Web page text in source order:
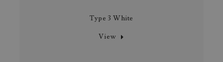
Type 3 White
View